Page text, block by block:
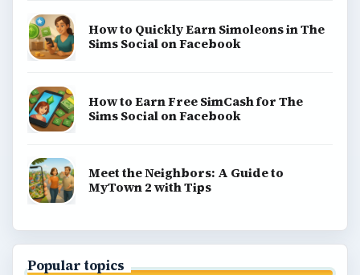
How to Quickly Earn Simoleons in The
Sims Social on Facebook
How to Earn Free SimCash for The
Sims Social on Facebook
Meet the Neighbors: A Guide to
MyTown 2 with Tips
Popular topics